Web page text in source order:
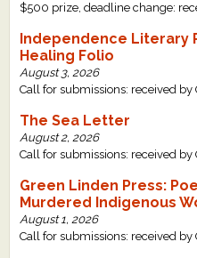
$500 prize, deadline change:
Independence Literary
Healing Folio
August 3, 2026
Call for submissions: received by
The Sea Letter
August 2, 2026
Call for submissions: received
Green Linden Press:
Murdered Indigenous
August 1, 2026
Call for submissions: received by